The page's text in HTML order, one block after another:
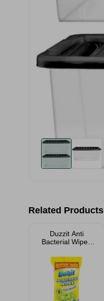
Related Products
Duzzit Anti
Bacterial Wipes